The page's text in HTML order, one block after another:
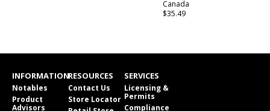
Canada
$35.49
INFORMATION
Notables
Product
Advisors
RESOURCES
Contact Us
Store Locator
SERVICES
Licensing &
Permits
Compliance